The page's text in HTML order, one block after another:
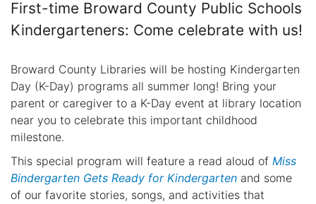
First-time Broward County Public Schools
Kindergarteners: Come celebrate with us!
Broward County Libraries will be hosting Kindergarten
Day (K-Day) programs all summer long! Bring your
parent or caregiver to a K-Day event at library location
near you to celebrate this important childhood
milestone.
This special program will feature a read aloud of Miss
Bindergarten Gets Ready for Kindergarten and some
of our favorite stories, songs, and activities that